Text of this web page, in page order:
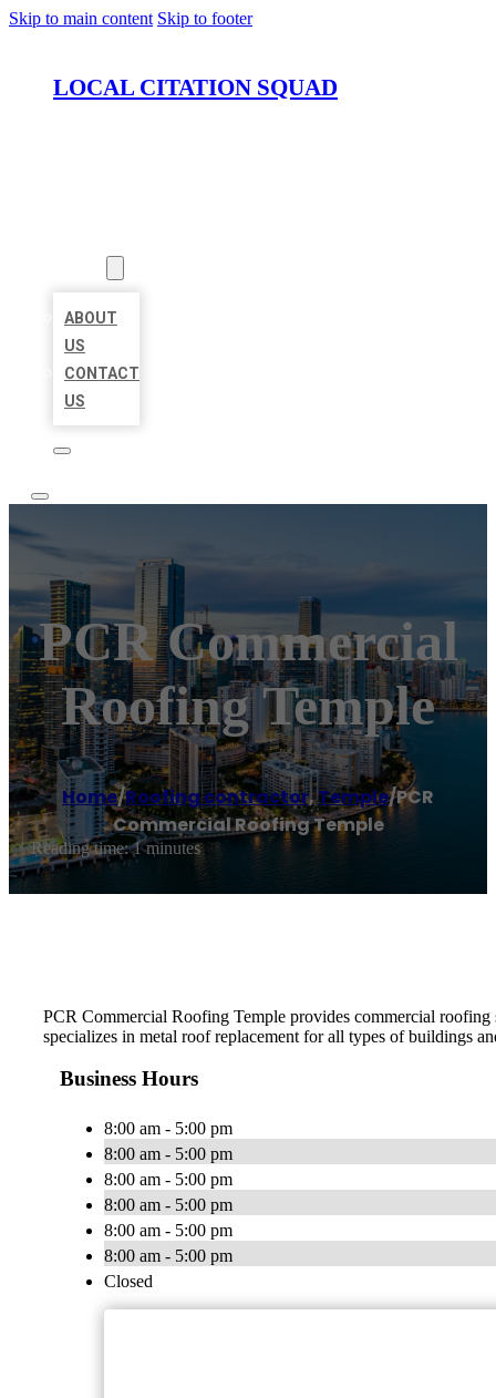
Skip to main content Skip to footer
LOCAL CITATION SQUAD
ABOUT
US
CONTACT
US
PCR Commercial
Roofing Temple
Home/Roofing contractor,Temple/PCR
Commercial Roofing Temple
Reading time: 1 minutes
PCR Commercial Roofing Temple provides commercial roofing
specializes in metal roof replacement for all types of buildings
Business Hours
8:00 am - 5:00 pm
8:00 am - 5:00 pm
8:00 am - 5:00 pm
8:00 am - 5:00 pm
8:00 am - 5:00 pm
8:00 am - 5:00 pm
Closed